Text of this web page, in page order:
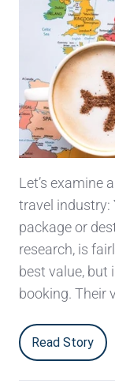
Let’s examine
travel industry:
package or
research, is
best value, but
booking. Their
Read Story